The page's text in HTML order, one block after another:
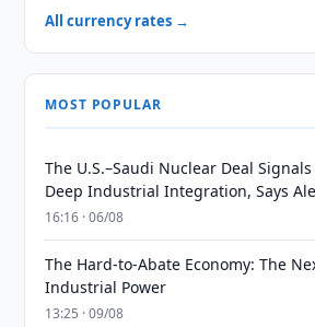
All currency rates →
MOST POPULAR
The U.S.–Saudi Nuclear Deal
Deep Industrial Integration, Says
16:16 · 06/08
The Hard-to-Abate Economy: The
Industrial Power
13:25 · 09/08